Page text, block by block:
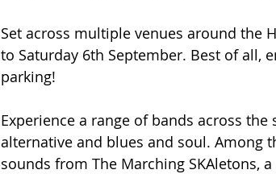
Set across multiple venues around the
to Saturday 6th September. Best of all,
parking!
Experience a range of bands across
alternative and blues and soul. Among
sounds from The Marching SKAletons,